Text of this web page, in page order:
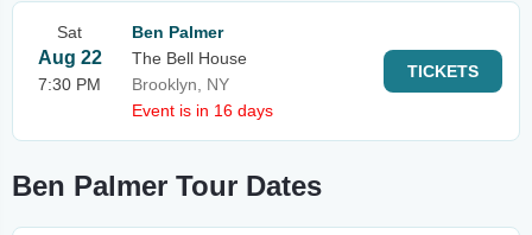
Sat
Aug 22
7:30 PM
Ben Palmer
The Bell House
Brooklyn, NY
Event is in 16 days
TICKETS
Ben Palmer Tour Dates